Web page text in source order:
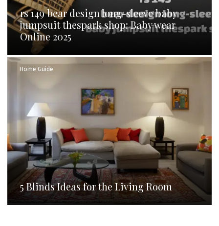
rs 149 bear design long-sleeve baby
jumpsuit thespark shop: Baby wear
Online 2025
Home Guide
5 Blinds Ideas for the Living Room